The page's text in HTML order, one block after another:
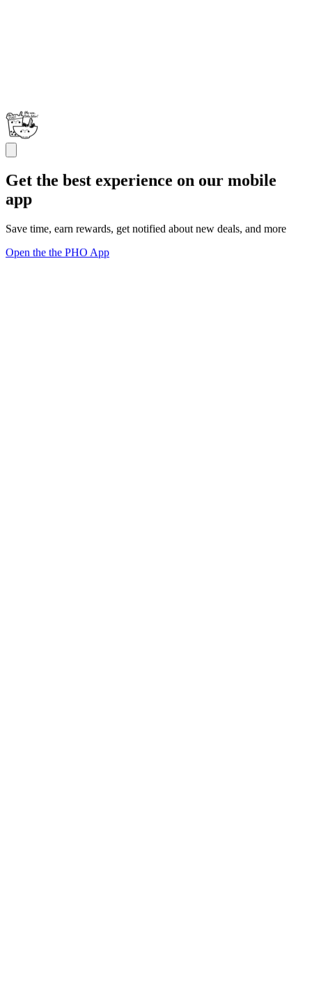
Get the best experience on our mobile
app
Save time, earn rewards, get notified about new deals, and more
Open the the PHO App